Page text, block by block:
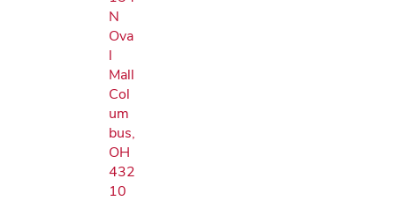
N
Ova
l
Mall
Col
um
bus,
OH
432
10